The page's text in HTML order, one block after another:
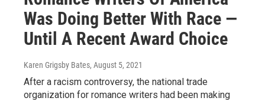
Was Doing Better With Race —
Until A Recent Award Choice
Karen Grigsby Bates, August 5, 2021
After a racism controversy, the national trade
organization for romance writers had been making